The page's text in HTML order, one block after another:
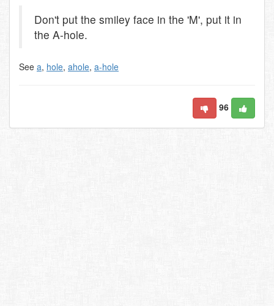
Don't put the smiley face in the 'M', put it in
the A-hole.
See a, hole, ahole, a-hole
96